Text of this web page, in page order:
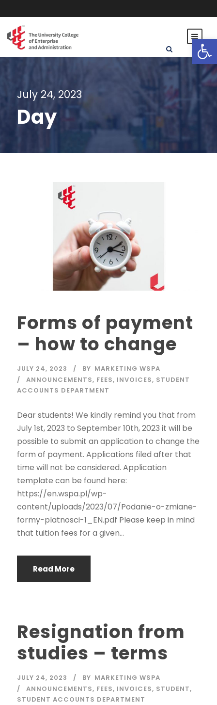
Open toolbar
July 24, 2023
Day
Forms of payment
– how to change
JULY 24, 2023 BY MARKETING WSPA
ANNOUNCEMENTS, FEES, INVOICES, STUDENT
ACCOUNTS DEPARTMENT
Dear students! We kindly remind you that from
July 1st, 2023 to September 10th, 2023 it will be
possible to submit an application to change the
form of payment. Applications filed after that
time will not be considered. Application
template can be found here:
https://en.wspa.pl/wp-
content/uploads/2023/07/Podanie-o-zmiane-
formy-platnosci-1_EN.pdf Please keep in mind
that tuition fees for a given...
Read More
Resignation from
studies – terms
JULY 24, 2023 BY MARKETING WSPA
ANNOUNCEMENTS, FEES, INVOICES, STUDENT,
STUDENT ACCOUNTS DEPARTMENT